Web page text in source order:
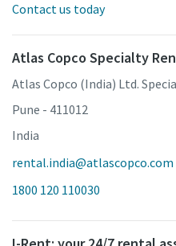
Contact us today
Atlas Copco Specialty
Atlas Copco (India) Ltd.
Pune - 411012
India
rental.india@atlascopco.com
1800 120 110030